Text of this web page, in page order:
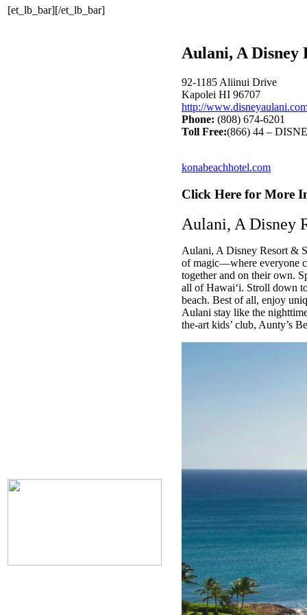
[et_lb_bar][/et_lb_bar]
Aulani, A Disney
92-1185 Aliinui Drive
Kapolei HI 96707
http://
Phone: (808) 674-6201
Toll Free:(866) 44 –
konabeachhotel.com
Click Here for More
Aulani, A Disney
Aulani, A Disney Resort &
of magic—where everyone
together and on their own.
all of Hawai‘i. Stroll down
beach. Best of all, enjoy
Aulani stay like the
the-art kids’ club, Aunty’s